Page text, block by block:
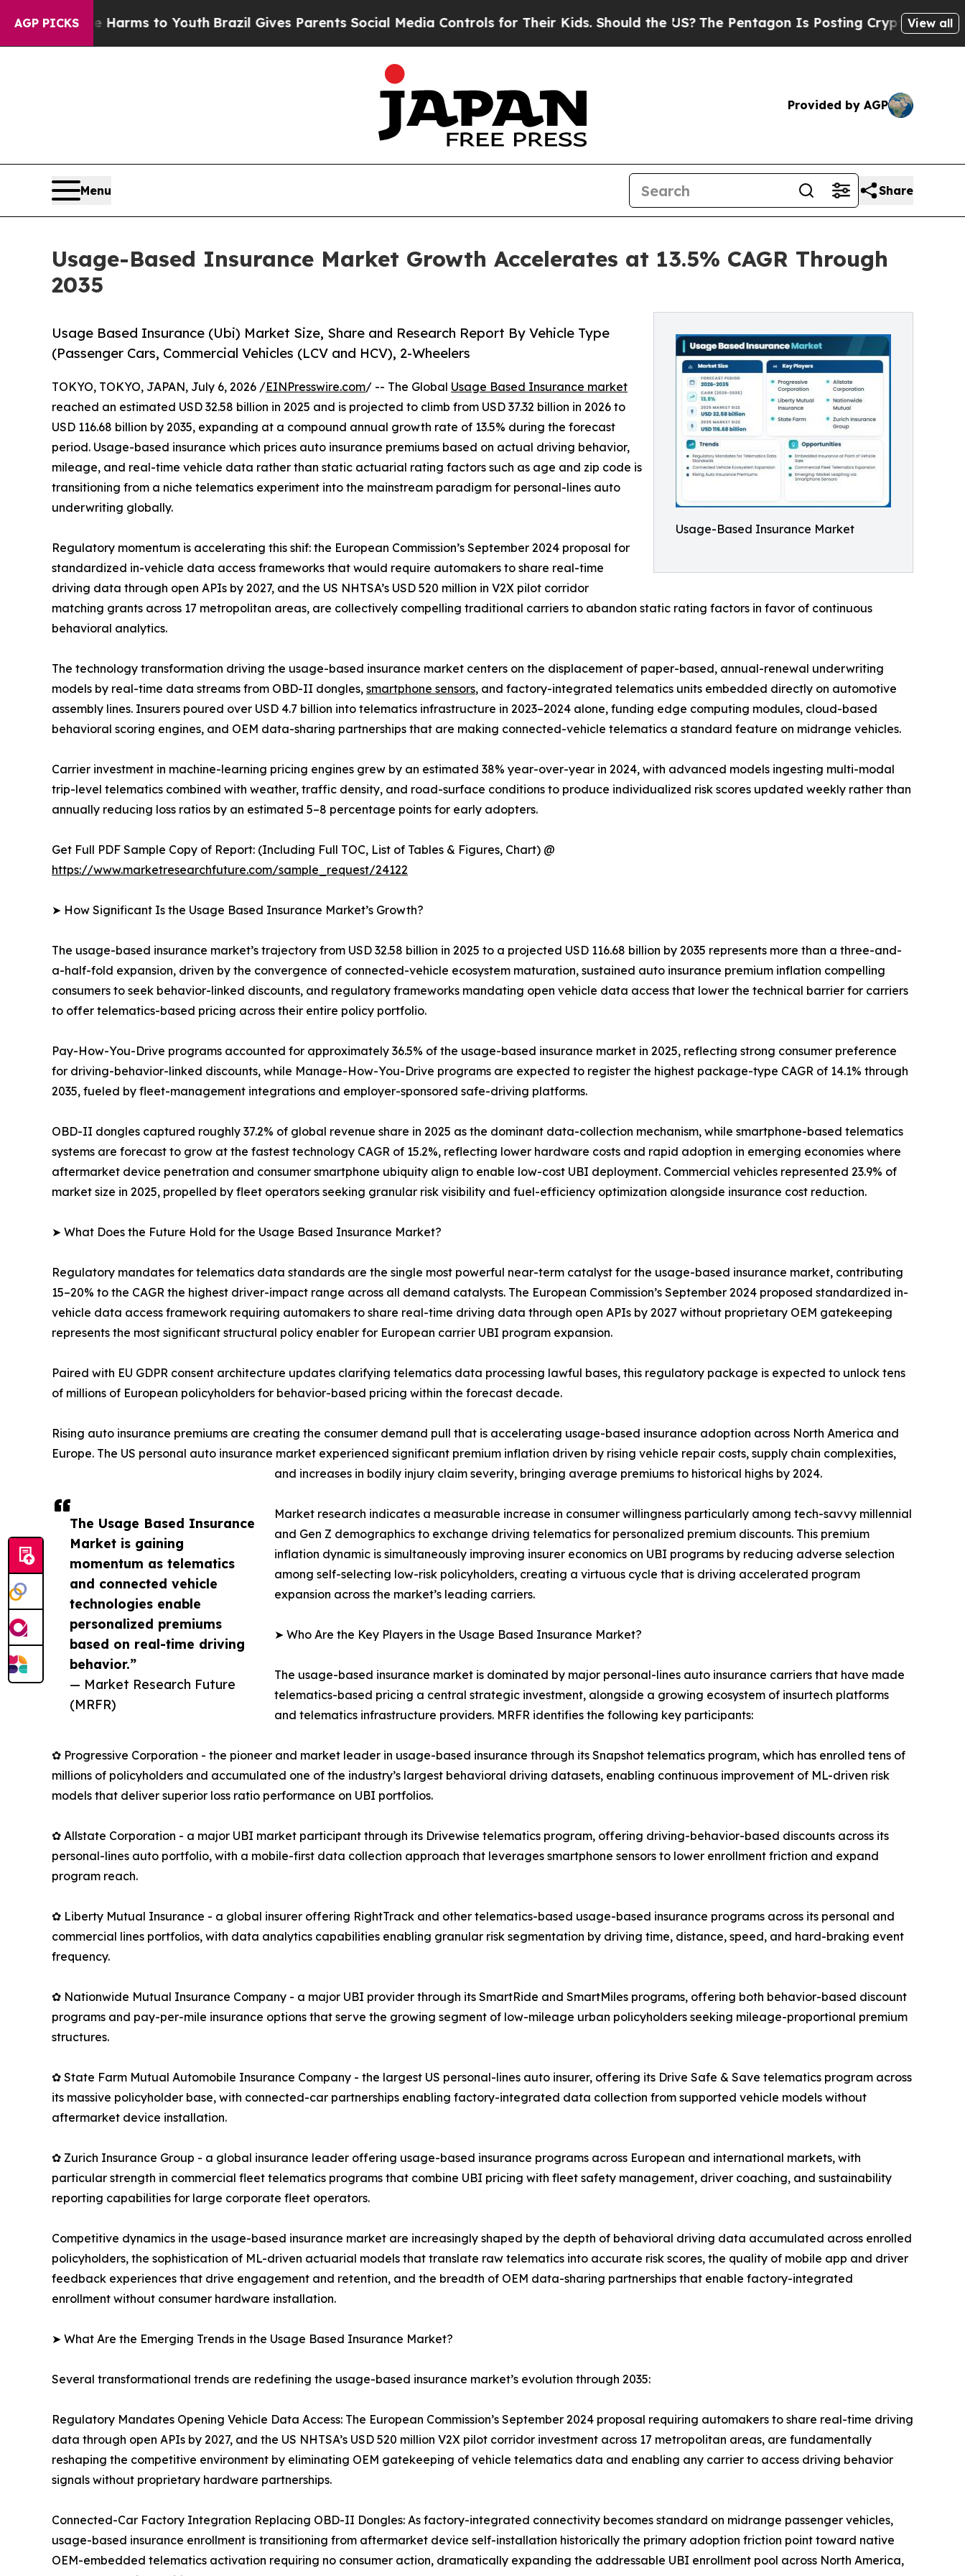
AGP PICKS
Harms to YouthBrazil Gives Parents Social Media Controls for Their Kids. Should the US?The Pentagon Is Posting Cryptic Biblical View all
Provided by AGP
Menu Share
Usage-Based Insurance Market Growth Accelerates at 13.5% CAGR Through
2035
Usage-Based Insurance Market
Usage Based Insurance (Ubi) Market Size, Share and Research Report By Vehicle Type
(Passenger Cars, Commercial Vehicles (LCV and HCV), 2-Wheelers
The Usage Based Insurance
Market is gaining
momentum as telematics
and connected vehicle
technologies enable
personalized premiums
based on real-time driving
behavior.”
— Market Research Future
(MRFR)
TOKYO, TOKYO, JAPAN, July 6, 2026 /EINPresswire.com/ -- The Global Usage Based Insurance market
reached an estimated USD 32.58 billion in 2025 and is projected to climb from USD 37.32 billion in 2026 to
USD 116.68 billion by 2035, expanding at a compound annual growth rate of 13.5% during the forecast
period. Usage-based insurance which prices auto insurance premiums based on actual driving behavior,
mileage, and real-time vehicle data rather than static actuarial rating factors such as age and zip code is
transitioning from a niche telematics experiment into the mainstream paradigm for personal-lines auto
underwriting globally.
Regulatory momentum is accelerating this shif: the European Commission’s September 2024 proposal for
standardized in-vehicle data access frameworks that would require automakers to share real-time
driving data through open APIs by 2027, and the US NHTSA’s USD 520 million in V2X pilot corridor
matching grants across 17 metropolitan areas, are collectively compelling traditional carriers to abandon static rating factors in favor of continuous
behavioral analytics.
The technology transformation driving the usage-based insurance market centers on the displacement of paper-based, annual-renewal underwriting
models by real-time data streams from OBD-II dongles, smartphone sensors, and factory-integrated telematics units embedded directly on automotive
assembly lines. Insurers poured over USD 4.7 billion into telematics infrastructure in 2023–2024 alone, funding edge computing modules, cloud-based
behavioral scoring engines, and OEM data-sharing partnerships that are making connected-vehicle telematics a standard feature on midrange vehicles.
Carrier investment in machine-learning pricing engines grew by an estimated 38% year-over-year in 2024, with advanced models ingesting multi-modal
trip-level telematics combined with weather, traffic density, and road-surface conditions to produce individualized risk scores updated weekly rather than
annually reducing loss ratios by an estimated 5–8 percentage points for early adopters.
Get Full PDF Sample Copy of Report: (Including Full TOC, List of Tables & Figures, Chart) @
https://www.marketresearchfuture.com/sample_request/24122
➤ How Significant Is the Usage Based Insurance Market’s Growth?
The usage-based insurance market’s trajectory from USD 32.58 billion in 2025 to a projected USD 116.68 billion by 2035 represents more than a three-and-
a-half-fold expansion, driven by the convergence of connected-vehicle ecosystem maturation, sustained auto insurance premium inflation compelling
consumers to seek behavior-linked discounts, and regulatory frameworks mandating open vehicle data access that lower the technical barrier for carriers
to offer telematics-based pricing across their entire policy portfolio.
Pay-How-You-Drive programs accounted for approximately 36.5% of the usage-based insurance market in 2025, reflecting strong consumer preference
for driving-behavior-linked discounts, while Manage-How-You-Drive programs are expected to register the highest package-type CAGR of 14.1% through
2035, fueled by fleet-management integrations and employer-sponsored safe-driving platforms.
OBD-II dongles captured roughly 37.2% of global revenue share in 2025 as the dominant data-collection mechanism, while smartphone-based telematics
systems are forecast to grow at the fastest technology CAGR of 15.2%, reflecting lower hardware costs and rapid adoption in emerging economies where
aftermarket device penetration and consumer smartphone ubiquity align to enable low-cost UBI deployment. Commercial vehicles represented 23.9% of
market size in 2025, propelled by fleet operators seeking granular risk visibility and fuel-efficiency optimization alongside insurance cost reduction.
➤ What Does the Future Hold for the Usage Based Insurance Market?
Regulatory mandates for telematics data standards are the single most powerful near-term catalyst for the usage-based insurance market, contributing
15–20% to the CAGR the highest driver-impact range across all demand catalysts. The European Commission’s September 2024 proposed standardized in-
vehicle data access framework requiring automakers to share real-time driving data through open APIs by 2027 without proprietary OEM gatekeeping
represents the most significant structural policy enabler for European carrier UBI program expansion.
Paired with EU GDPR consent architecture updates clarifying telematics data processing lawful bases, this regulatory package is expected to unlock tens
of millions of European policyholders for behavior-based pricing within the forecast decade.
Rising auto insurance premiums are creating the consumer demand pull that is accelerating usage-based insurance adoption across North America and
Europe. The US personal auto insurance market experienced significant premium inflation driven by rising vehicle repair costs, supply chain complexities,
and increases in bodily injury claim severity, bringing average premiums to historical highs by 2024.
Market research indicates a measurable increase in consumer willingness particularly among tech-savvy millennial
and Gen Z demographics to exchange driving telematics for personalized premium discounts. This premium
inflation dynamic is simultaneously improving insurer economics on UBI programs by reducing adverse selection
among self-selecting low-risk policyholders, creating a virtuous cycle that is driving accelerated program
expansion across the market’s leading carriers.
➤ Who Are the Key Players in the Usage Based Insurance Market?
The usage-based insurance market is dominated by major personal-lines auto insurance carriers that have made
telematics-based pricing a central strategic investment, alongside a growing ecosystem of insurtech platforms
and telematics infrastructure providers. MRFR identifies the following key participants:
✿ Progressive Corporation - the pioneer and market leader in usage-based insurance through its Snapshot telematics program, which has enrolled tens of
millions of policyholders and accumulated one of the industry’s largest behavioral driving datasets, enabling continuous improvement of ML-driven risk
models that deliver superior loss ratio performance on UBI portfolios.
✿ Allstate Corporation - a major UBI market participant through its Drivewise telematics program, offering driving-behavior-based discounts across its
personal-lines auto portfolio, with a mobile-first data collection approach that leverages smartphone sensors to lower enrollment friction and expand
program reach.
✿ Liberty Mutual Insurance - a global insurer offering RightTrack and other telematics-based usage-based insurance programs across its personal and
commercial lines portfolios, with data analytics capabilities enabling granular risk segmentation by driving time, distance, speed, and hard-braking event
frequency.
✿ Nationwide Mutual Insurance Company - a major UBI provider through its SmartRide and SmartMiles programs, offering both behavior-based discount
programs and pay-per-mile insurance options that serve the growing segment of low-mileage urban policyholders seeking mileage-proportional premium
structures.
✿ State Farm Mutual Automobile Insurance Company - the largest US personal-lines auto insurer, offering its Drive Safe & Save telematics program across
its massive policyholder base, with connected-car partnerships enabling factory-integrated data collection from supported vehicle models without
aftermarket device installation.
✿ Zurich Insurance Group - a global insurance leader offering usage-based insurance programs across European and international markets, with
particular strength in commercial fleet telematics programs that combine UBI pricing with fleet safety management, driver coaching, and sustainability
reporting capabilities for large corporate fleet operators.
Competitive dynamics in the usage-based insurance market are increasingly shaped by the depth of behavioral driving data accumulated across enrolled
policyholders, the sophistication of ML-driven actuarial models that translate raw telematics into accurate risk scores, the quality of mobile app and driver
feedback experiences that drive engagement and retention, and the breadth of OEM data-sharing partnerships that enable factory-integrated
enrollment without consumer hardware installation.
➤ What Are the Emerging Trends in the Usage Based Insurance Market?
Several transformational trends are redefining the usage-based insurance market’s evolution through 2035:
Regulatory Mandates Opening Vehicle Data Access: The European Commission’s September 2024 proposal requiring automakers to share real-time driving
data through open APIs by 2027, and the US NHTSA’s USD 520 million V2X pilot corridor investment across 17 metropolitan areas, are fundamentally
reshaping the competitive environment by eliminating OEM gatekeeping of vehicle telematics data and enabling any carrier to access driving behavior
signals without proprietary hardware partnerships.
Connected-Car Factory Integration Replacing OBD-II Dongles: As factory-integrated connectivity becomes standard on midrange passenger vehicles,
usage-based insurance enrollment is transitioning from aftermarket device self-installation historically the primary adoption friction point toward native
OEM-embedded telematics activation requiring no consumer action, dramatically expanding the addressable UBI enrollment pool across North America,